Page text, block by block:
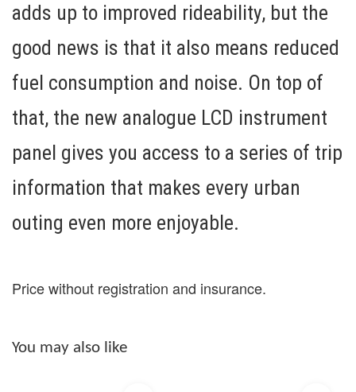
adds up to improved rideability, but the
good news is that it also means reduced
fuel consumption and noise. On top of
that, the new analogue LCD instrument
panel gives you access to a series of trip
information that makes every urban
outing even more enjoyable.
Price without registration and insurance.
You may also like